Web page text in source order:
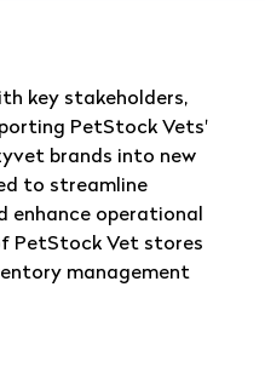
key stakeholders,
PetStock Vets'
brands into new
to streamline
enhance operational
PetStock Vet stores
management